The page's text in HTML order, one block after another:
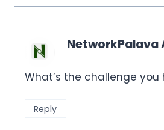
NetworkPalava
What’s the challenge you
Reply